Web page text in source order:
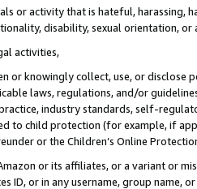
or activity that is hateful, harassing,
disability, sexual orientation, or
activities,
or knowingly collect, use, or
laws, regulations, and/or
industry standards, self-
to child protection (for example, if
or the Children’s Online
or its affiliates, or a variant or
ID, or in any username, group